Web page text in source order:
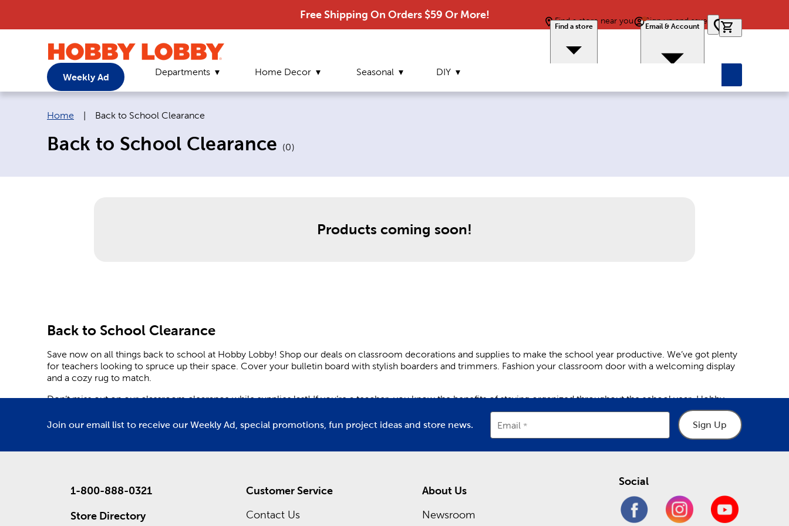
Free Shipping On Orders $59 Or More!
Find a store near you
Find a store
Sign up and save
Email & Account
Weekly Ad Departments Home Decor Seasonal DIY
Breadcrumb navigation links:
Home Current page:
Back to School Clearance
Back to School Clearance (0)
Products coming soon!
Back to School Clearance
Save now on all things back to school at Hobby Lobby! Shop our deals on classroom decorations and supplies to make the school year productive. We’ve got plenty
for teachers looking to spruce up their space. Cover your bulletin board with stylish boarders and trimmers. Fashion your classroom door with a welcoming display
and a cozy rug to match.
Don’t miss out on our classroom clearance while supplies last! If you’re a teacher, you know the benefits of staying organized throughout the school year. Hobby
Lobby is here to help with planners and agendas to help you manage your week. Create a space that’s all about learning by decorating whiteboards, blackboards, and
corkboards.
Cover your door with checkered patterns and darling paper cutouts. Make sure to hang up a welcome sign either on the door or inside the room. This simple yet
Find cute notebooks and backpacks for yourself or for your little ones. Our backpacks are charmingly styled. They feature adorable animal shapes, like bears and
Join our email list to receive our Weekly Ad, special promotions, fun project ideas and store news. Email Sign Up
1-800-888-0321
Store Directory
Customer Service
Contact Us
About Us
Newsroom
Social